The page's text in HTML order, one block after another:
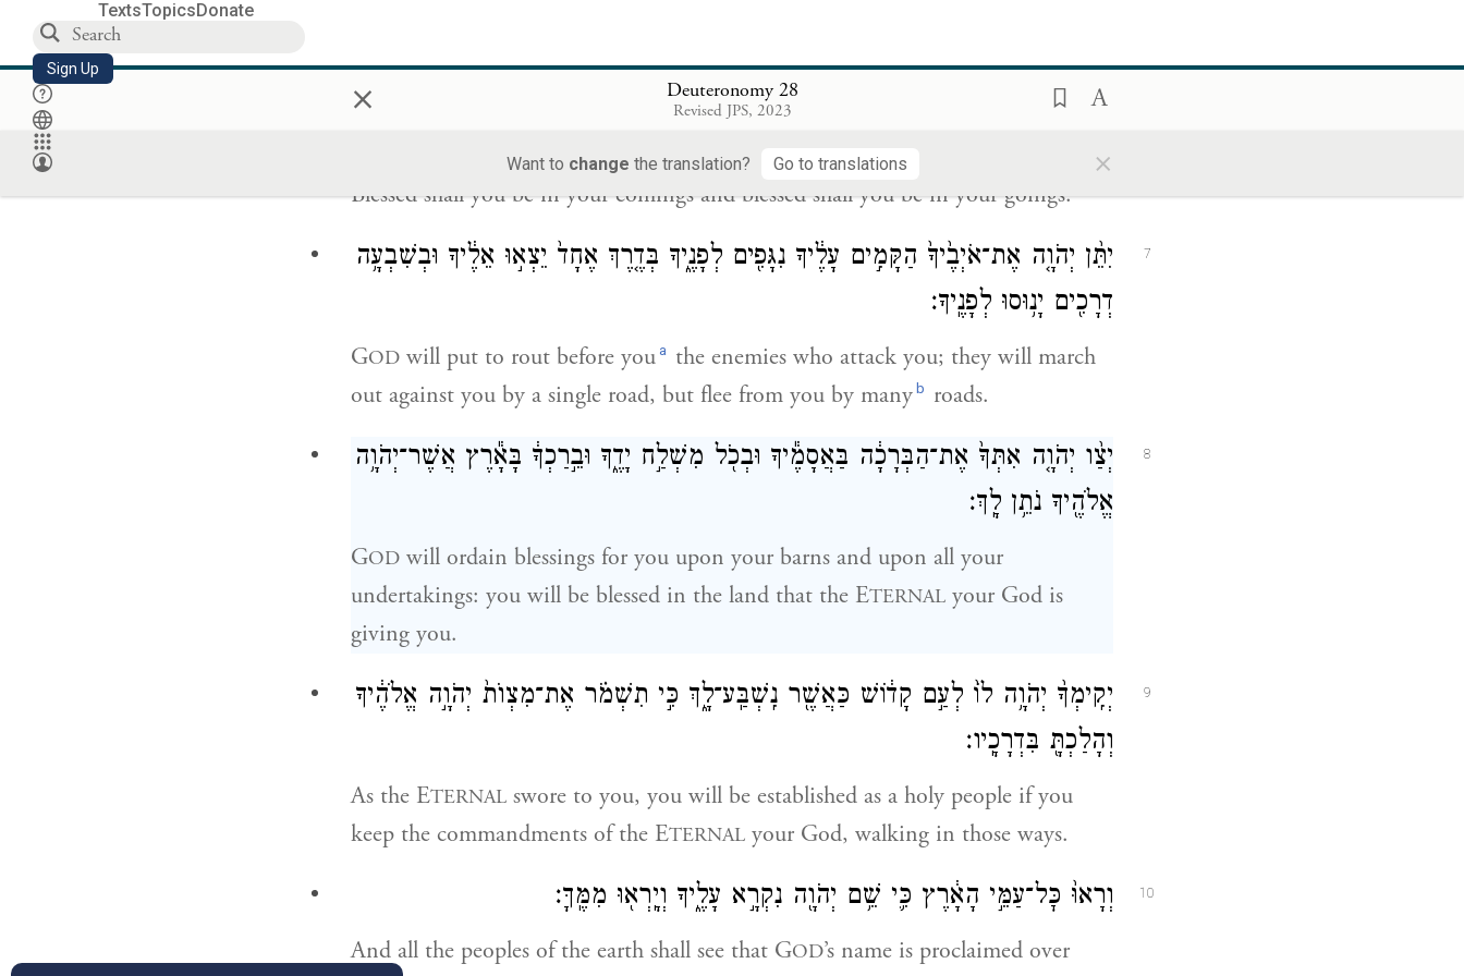
TextsTopicsDonate
Sign Up × Deuteronomy 28
Revised JPS, 2023
Want to change the translation? Go to translations ×
Blessed shall be your basket and your kneading bowl.
Blessed shall you be in your comings and blessed shall you be in your goings.
7
יִתֵּ֨ן יְהֹוָ֤ה אֶת־אֹיְבֶ֙יךָ֙ הַקָּמִ֣ים עָלֶ֔יךָ נִגָּפִ֖ים לְפָנֶ֑יךָ בְּדֶ֤רֶךְ אֶחָד֙ יֵצְא֣וּ אֵלֶ֔יךָ וּבְשִׁבְעָ֥ה
דְרָכִ֖ים יָנ֥וּסוּ לְפָנֶֽיךָ׃
GOD will put to rout before you a the enemies who attack you; they will march
out against you by a single road, but flee from you by manyb roads.
8
יְצַ֨ו יְהֹוָ֤ה אִתְּךָ֙ אֶת־הַבְּרָכָ֔ה בַּאֲסָמֶ֕יךָ וּבְכֹ֖ל מִשְׁלַ֣ח יָדֶ֑ךָ וּבֵ֣רַכְךָ֔ בָּאָ֕רֶץ אֲשֶׁר־יְהֹוָ֥ה
אֱלֹהֶ֖יךָ נֹתֵ֥ן לָֽךְ׃
GOD will ordain blessings for you upon your barns and upon all your
undertakings: you will be blessed in the land that the ETERNAL your God is
giving you.
9
יְקִֽימְךָ֨ יְהֹוָ֥ה לוֹ֙ לְעַ֣ם קָד֔וֹשׁ כַּאֲשֶׁ֖ר נִֽשְׁבַּֽע־לָ֑ךְ כִּ֣י תִשְׁמֹ֗ר אֶת־מִצְוֺת֙ יְהֹוָ֣ה אֱלֹהֶ֔יךָ
וְהָלַכְתָּ֖ בִּדְרָכָֽיו׃
As the ETERNAL swore to you, you will be established as a holy people if you
keep the commandments of the ETERNAL your God, walking in those ways.
10 וְרָאוּ֙ כׇּל־עַמֵּ֣י הָאָ֔רֶץ כִּ֛י שֵׁ֥ם יְהֹוָ֖ה נִקְרָ֣א עָלֶ֑יךָ וְיָֽרְא֖וּ מִמֶּֽךָּ׃
And all the peoples of the earth shall see that GOD’s name is proclaimed over